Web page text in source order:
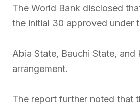
The World Bank disclosed
the initial 30 approved under
Abia State, Bauchi State,
arrangement.
The report further noted that